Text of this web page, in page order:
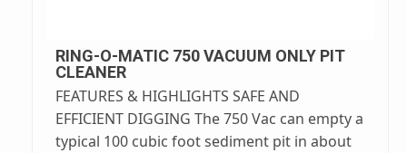
RING-O-MATIC 750 VACUUM ONLY PIT
CLEANER
FEATURES & HIGHLIGHTS SAFE AND
EFFICIENT DIGGING The 750 Vac can empty a
typical 100 cubic foot sediment pit in about